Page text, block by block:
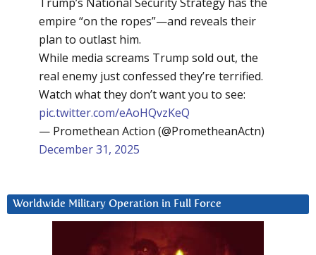
empire “on the ropes”—and reveals their
plan to outlast him.
While media screams Trump sold out, the
real enemy just confessed they’re terrified.
Watch what they don’t want you to see:
pic.twitter.com/eAoHQvzKeQ
— Promethean Action (@PrometheanActn)
December 31, 2025
Worldwide Military Operation in Full Force